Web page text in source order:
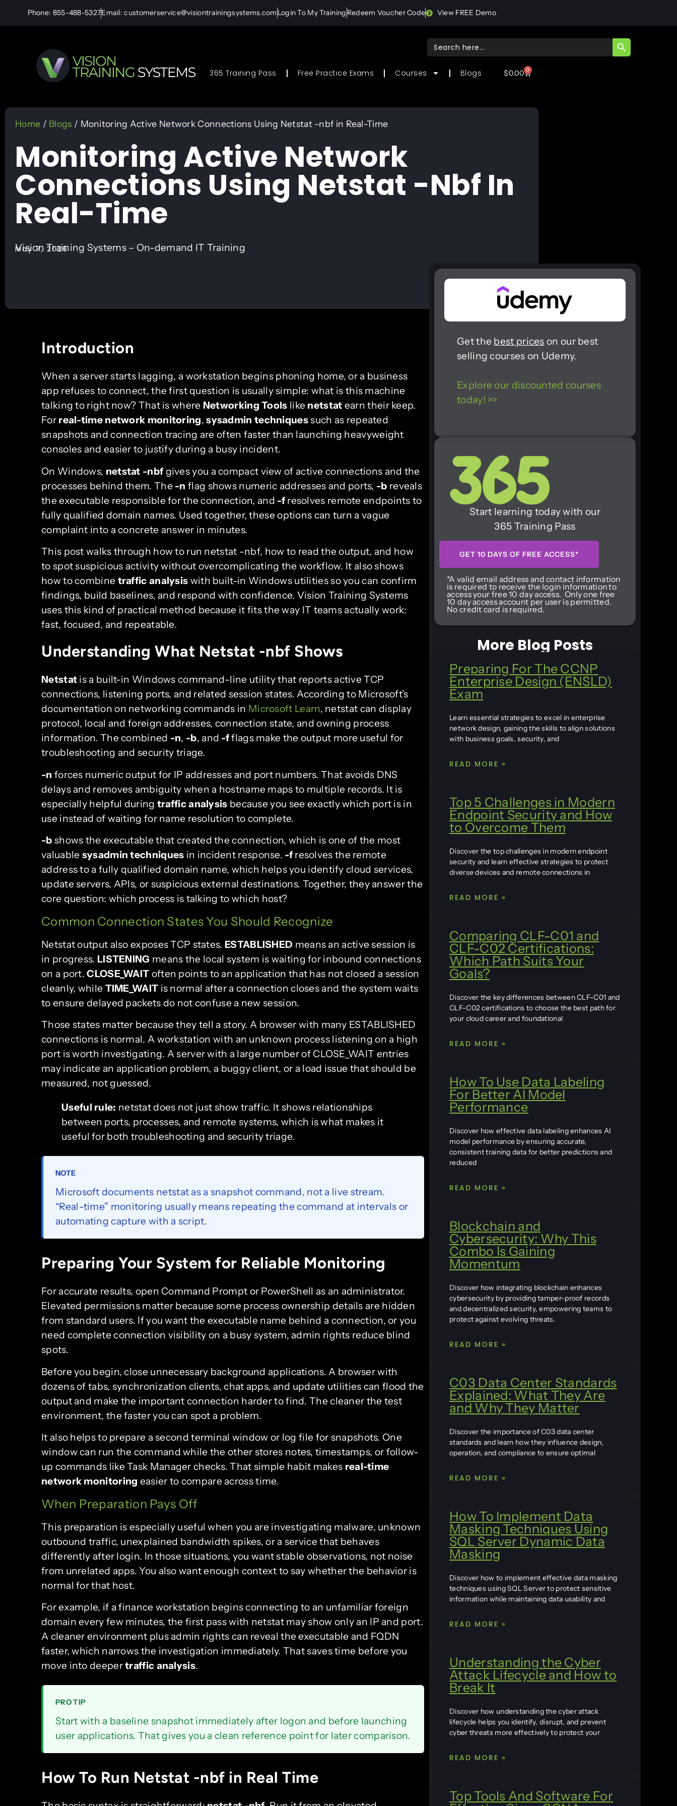
Phone: 855-488-5327Email: customerservice@visiontrainingsystems.com Login To My Training Redeem Voucher Code View FREE Demo
Search
for:
SEARCH
365 Training Pass Free Practice Exams Courses Blogs $0.00 0
Home / Blogs / Monitoring Active Network Connections Using Netstat -nbf in Real-Time
Monitoring Active Network
Connections Using Netstat -nbf In
Real-Time
Vision Training Systems – On-demand IT Training
May 7, 2026
Introduction
When a server starts lagging, a workstation begins phoning home, or a business
app refuses to connect, the first question is usually simple: what is this machine
talking to right now? That is where Networking Tools like netstat earn their keep.
For real-time network monitoring,sysadmin techniquessuch as repeated
snapshots and connection tracing are often faster than launching heavyweight
consoles and easier to justify during a busy incident.
On Windows, netstat -nbf gives you a compact view of active connections and the
processes behind them. The -n flag shows numeric addresses and ports, -b reveals
the executable responsible for the connection, and -fresolves remote endpoints to
fully qualified domain names. Used together, these options can turn a vague
complaint into a concrete answer in minutes.
This post walks through how to run netstat -nbf, how to read the output, and how
to spot suspicious activity without overcomplicating the workflow. It also shows
how to combine traffic analysis with built-in Windows utilities so you can confirm
findings, build baselines, and respond with confidence. Vision Training Systems
uses this kind of practical method because it fits the way IT teams actually work:
fast, focused, and repeatable.
Understanding What Netstat -nbf Shows
Netstat is a built-in Windows command-line utility that reports active TCP
connections, listening ports, and related session states. According to Microsoft’s
documentation on networking commands in Microsoft Learn, netstat can display
protocol, local and foreign addresses, connection state, and owning process
information. The combined -n, -b, and -fflags make the output more useful for
troubleshooting and security triage.
-n forces numeric output for IP addresses and port numbers. That avoids DNS
delays and removes ambiguity when a hostname maps to multiple records. It is
especially helpful during traffic analysis because you see exactly which port is in
use instead of waiting for name resolution to complete.
-b shows the executable that created the connection, which is one of the most
valuable sysadmin techniques in incident response. -fresolves the remote
address to a fully qualified domain name, which helps you identify cloud services,
update servers, APIs, or suspicious external destinations. Together, they answer the
core question: which process is talking to which host?
Common Connection States You Should Recognize
Netstat output also exposes TCP states. ESTABLISHED means an active session is
in progress. LISTENING means the local system is waiting for inbound connections
on a port.CLOSE_WAIT often points to an application that has not closed a session
cleanly, while TIME_WAIT is normal after a connection closes and the system waits
to ensure delayed packets do not confuse a new session.
Those states matter because they tell a story. A browser with many ESTABLISHED
connections is normal. A workstation with an unknown process listening on a high
port is worth investigating. A server with a large number of CLOSE_WAIT entries
may indicate an application problem, a buggy client, or a load issue that should be
measured, not guessed.
Useful rule: netstat does not just show traffic. It shows relationships
between ports, processes, and remote systems, which is what makes it
useful for both troubleshooting and security triage.
NOTE
Microsoft documents netstat as a snapshot command, not a live stream.
“Real-time” monitoring usually means repeating the command at intervals or
automating capture with a script.
Preparing Your System for Reliable Monitoring
For accurate results, open Command Prompt or PowerShell as an administrator.
Elevated permissions matter because some process ownership details are hidden
from standard users. If you want the executable name behind a connection, or you
need complete connection visibility on a busy system, admin rights reduce blind
spots.
Before you begin, close unnecessary background applications. A browser with
dozens of tabs, synchronization clients, chat apps, and update utilities can flood the
output and make the important connection harder to find. The cleaner the test
environment, the faster you can spot a problem.
It also helps to prepare a second terminal window or log file for snapshots. One
window can run the command while the other stores notes, timestamps, or follow-
up commands like Task Manager checks. That simple habit makes real-time
network monitoring easier to compare across time.
When Preparation Pays Off
This preparation is especially useful when you are investigating malware, unknown
outbound traffic, unexplained bandwidth spikes, or a service that behaves
differently after login. In those situations, you want stable observations, not noise
from unrelated apps. You also want enough context to say whether the behavior is
normal for that host.
For example, if a finance workstation begins connecting to an unfamiliar foreign
domain every few minutes, the first pass with netstat may show only an IP and port.
A cleaner environment plus admin rights can reveal the executable and FQDN
faster, which narrows the investigation immediately. That saves time before you
move into deepertraffic analysis.
PRO TIP
Start with a baseline snapshot immediately after logon and before launching
user applications. That gives you a clean reference point for later comparison.
How To Run Netstat -nbf in Real Time
Get the best prices on our best
selling courses on Udemy.
Explore our discounted courses
today! >>
Start learning today with our
365 Training Pass
GET 10 DAYS OF FREE ACCESS*
*A valid email address and contact information
is required to receive the login information to
access your free 10 day access. Only one free
10 day access account per user is permitted.
No credit card is required.
More Blog Posts
Preparing For The CCNP
Enterprise Design (ENSLD)
Exam
Learn essential strategies to excel in enterprise
network design, gaining the skills to align solutions
with business goals, security, and
READ MORE »
Top 5 Challenges in Modern
Endpoint Security and How
to Overcome Them
Discover the top challenges in modern endpoint
security and learn effective strategies to protect
diverse devices and remote connections in
READ MORE »
Comparing CLF-C01 and
CLF-C02 Certifications:
Which Path Suits Your
Goals?
Discover the key differences between CLF-C01 and
CLF-C02 certifications to choose the best path for
your cloud career and foundational
READ MORE »
How To Use Data Labeling
For Better AI Model
Performance
Discover how effective data labeling enhances AI
model performance by ensuring accurate,
consistent training data for better predictions and
reduced
READ MORE »
Blockchain and
Cybersecurity: Why This
Combo Is Gaining
Momentum
Discover how integrating blockchain enhances
cybersecurity by providing tamper-proof records
and decentralized security, empowering teams to
protect against evolving threats.
READ MORE »
C03 Data Center Standards
Explained: What They Are
and Why They Matter
Discover the importance of C03 data center
standards and learn how they influence design,
operation, and compliance to ensure optimal
READ MORE »
How To Implement Data
Masking Techniques Using
SQL Server Dynamic Data
Masking
Discover how to implement effective data masking
techniques using SQL Server to protect sensitive
information while maintaining data usability and
READ MORE »
Understanding the Cyber
Attack Lifecycle and How to
Break It
Discover how understanding the cyber attack
lifecycle helps you identify, disrupt, and prevent
cyber threats more effectively to protect your
READ MORE »
Top Tools And Software For